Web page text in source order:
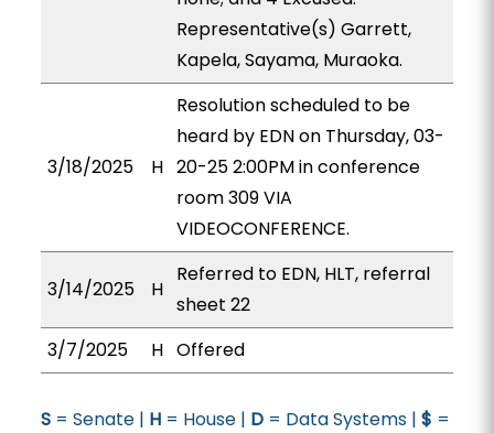
Representative(s) Garrett,
Kapela, Sayama, Muraoka.
3/18/2025 H
Resolution scheduled to be
heard by EDN on Thursday, 03-
20-25 2:00PM in conference
room 309 VIA
VIDEOCONFERENCE.
3/14/2025 H
Referred to EDN, HLT, referral
sheet 22
3/7/2025
H Offered
S= Senate | H= House | D= Data Systems | $ =